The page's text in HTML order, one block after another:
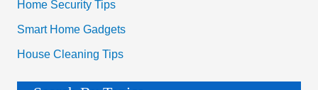
Home Security Tips
Smart Home Gadgets
House Cleaning Tips